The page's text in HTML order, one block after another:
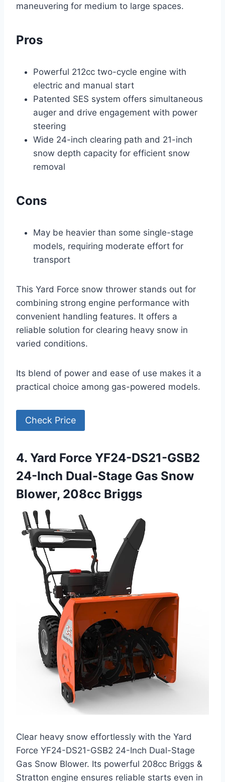
maneuvering for medium to large spaces.
Pros
Powerful 212cc two-cycle engine with
electric and manual start
Patented SES system offers simultaneous
auger and drive engagement with power
steering
Wide 24-inch clearing path and 21-inch
snow depth capacity for efficient snow
removal
Cons
May be heavier than some single-stage
models, requiring moderate effort for
transport
This Yard Force snow thrower stands out for
combining strong engine performance with
convenient handling features. It offers a
reliable solution for clearing heavy snow in
varied conditions.
Its blend of power and ease of use makes it a
practical choice among gas-powered models.
Check Price
4. Yard Force YF24-DS21-GSB2
24-Inch Dual-Stage Gas Snow
Blower, 208cc Briggs
Clear heavy snow effortlessly with the Yard
Force YF24-DS21-GSB2 24-Inch Dual-Stage
Gas Snow Blower. Its powerful 208cc Briggs &
Stratton engine ensures reliable starts even in